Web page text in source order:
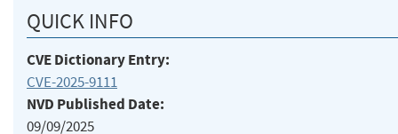
QUICK INFO
CVE Dictionary Entry:
CVE-2025-9111
NVD Published Date:
09/09/2025